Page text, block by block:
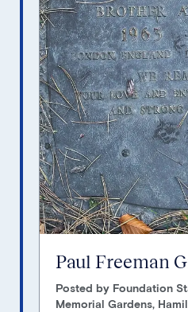
Paul Freeman
Posted by Foundation
Memorial Gardens,